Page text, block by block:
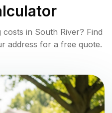
costs in South River? Find
address for a free quote.